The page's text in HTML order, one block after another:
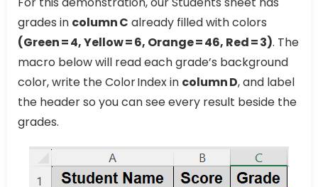
grades in column C already filled with colors
(Green = 4, Yellow = 6, Orange = 46, Red = 3). The
macro below will read each grade’s background
color, write the Color Index in column D, and label
the header so you can see every result beside the
grades.